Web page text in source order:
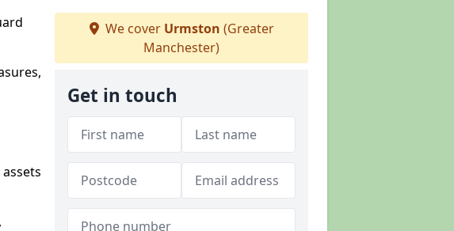
We cover Urmston (Greater
Manchester)
Get in touch